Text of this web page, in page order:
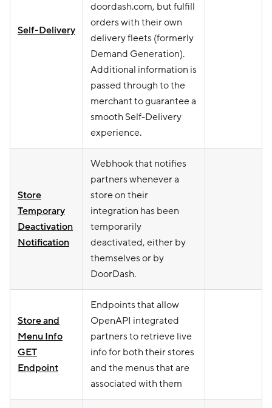
Self-Delivery
doordash.com, but fulfill
orders with their own
delivery fleets (formerly
Demand Generation).
Additional information is
passed through to the
merchant to guarantee a
smooth Self-Delivery
experience.
Store
Temporary
Deactivation
Notification
Webhook that notifies
partners whenever a
store on their
integration has been
temporarily
deactivated, either by
themselves or by
DoorDash.
Store and
Menu Info
GET
Endpoint
Endpoints that allow
OpenAPI integrated
partners to retrieve live
info for both their stores
and the menus that are
associated with them